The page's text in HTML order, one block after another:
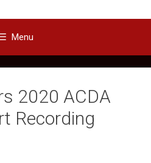
Menu
2020 ACDA
Recording